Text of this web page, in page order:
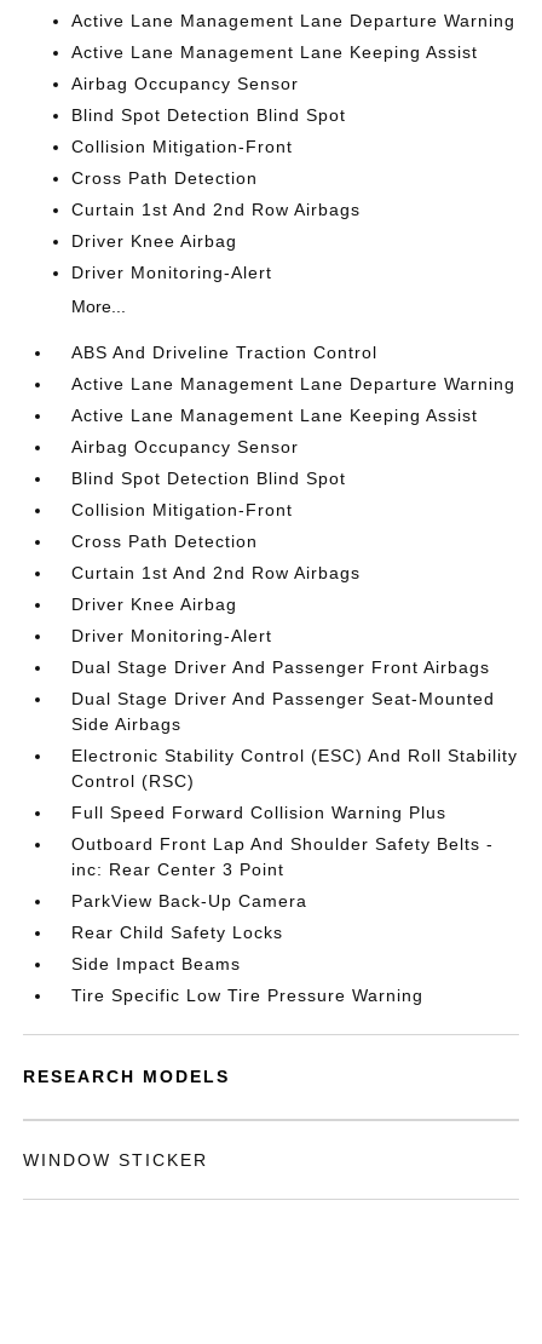
Active Lane Management Lane Departure Warning
Active Lane Management Lane Keeping Assist
Airbag Occupancy Sensor
Blind Spot Detection Blind Spot
Collision Mitigation-Front
Cross Path Detection
Curtain 1st And 2nd Row Airbags
Driver Knee Airbag
Driver Monitoring-Alert
More...
ABS And Driveline Traction Control
Active Lane Management Lane Departure Warning
Active Lane Management Lane Keeping Assist
Airbag Occupancy Sensor
Blind Spot Detection Blind Spot
Collision Mitigation-Front
Cross Path Detection
Curtain 1st And 2nd Row Airbags
Driver Knee Airbag
Driver Monitoring-Alert
Dual Stage Driver And Passenger Front Airbags
Dual Stage Driver And Passenger Seat-Mounted
Side Airbags
Electronic Stability Control (ESC) And Roll Stability
Control (RSC)
Full Speed Forward Collision Warning Plus
Outboard Front Lap And Shoulder Safety Belts -
inc: Rear Center 3 Point
ParkView Back-Up Camera
Rear Child Safety Locks
Side Impact Beams
Tire Specific Low Tire Pressure Warning
RESEARCH MODELS
WINDOW STICKER